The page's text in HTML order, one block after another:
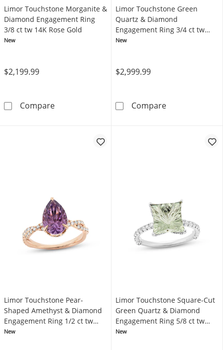
Limor Touchstone Morganite &
Diamond Engagement Ring
3/8 ct tw 14K Rose Gold
New
$2,199.99
CompareLimor Touchstone Morganite & Diamond
Limor Touchstone Green
Quartz & Diamond
Engagement Ring 3/4 ct tw
14K Yellow Gold
New
$2,999.99
CompareLimor
Limor Touchstone Pear-
Shaped Amethyst & Diamond
Engagement Ring 1/2 ct tw
14K Rose Gold
New
Limor Touchstone Square-Cut
Green Quartz & Diamond
Engagement Ring 5/8 ct tw
14K White Gold
New